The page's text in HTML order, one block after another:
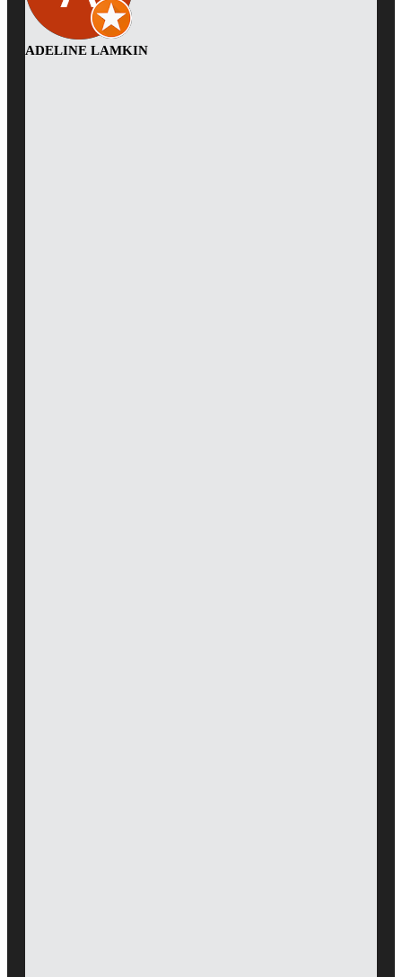
ADELINE LAMKIN